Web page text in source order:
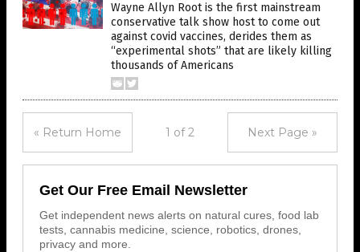
Wayne Allyn Root is the first mainstream
conservative talk show host to come out
against covid vaccines, derides them as
“experimental shots” that are likely killing
thousands of Americans
« Return Home 1 of 2 Next Page »
Get Our Free Email Newsletter
Get independent news alerts on natural cures, food lab
tests, cannabis medicine, science, robotics, drones,
privacy and more.